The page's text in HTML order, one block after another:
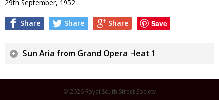
29th September, 1952
Share Share Share Save
Sun Aria from Grand Opera Heat 1
© 2026 Royal South Street Society